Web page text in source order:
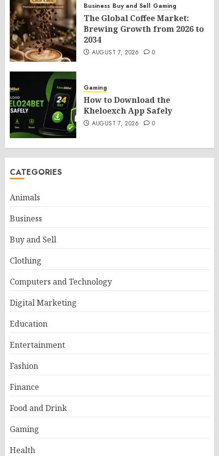
Business Buy and Sell Gaming
The Global Coffee Market:
Brewing Growth from 2026 to
2034
AUGUST 7, 2026 0
Gaming
How to Download the
Kheloexch App Safely
AUGUST 7, 2026 0
CATEGORIES
Animals
Business
Buy and Sell
Clothing
Computers and Technology
Digital Marketing
Education
Entertainment
Fashion
Finance
Food and Drink
Gaming
Health